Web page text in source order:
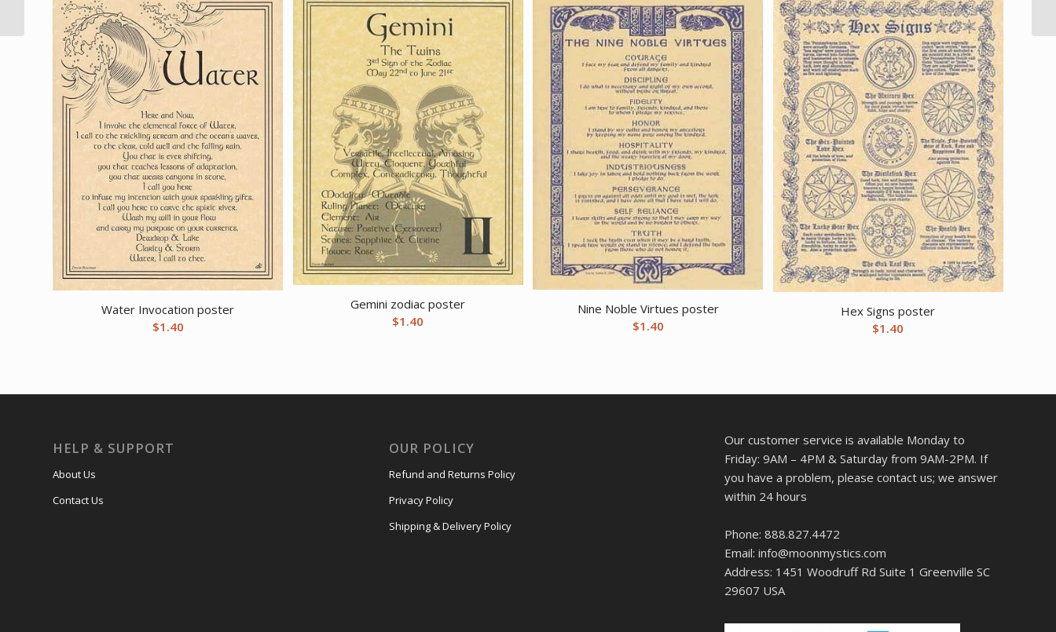
Water Invocation poster
$1.40
Gemini zodiac poster
$1.40
Nine Noble Virtues poster
$1.40
Hex Signs poster
$1.40
HELP & SUPPORT
About Us
Contact Us
OUR POLICY
Refund and Returns Policy
Privacy Policy
Shipping & Delivery Policy
Our customer service is available Monday to
Friday: 9AM – 4PM & Saturday from 9AM-2PM. If
you have a problem, please contact us; we answer
within 24 hours
Phone: 888.827.4472
Email: info@moonmystics.com
Address: 1451 Woodruff Rd Suite 1 Greenville SC
29607 USA
nature nature